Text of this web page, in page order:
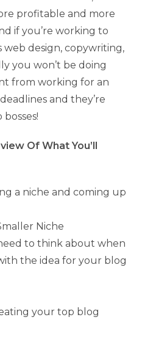
profitable and more
if you’re working to
web design, copywriting,
you won’t be doing
from working for an
and they’re
Of What You’ll
a niche and coming up
Niche
to think about when
the idea for your blog
your top blog